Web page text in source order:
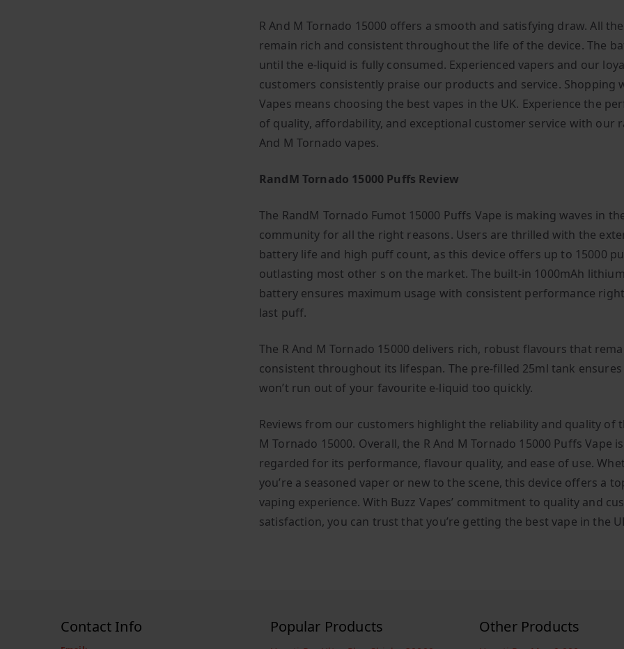
R And M Tornado 15000 offers a smooth and satisfying draw. All
remain rich and consistent throughout the life of the device. The
until the e-liquid is fully consumed. Experienced vapers and our
customers consistently praise our products and service. Shopping
Vapes means choosing the best vapes in the UK. Experience the
of quality, affordability, and exceptional customer service with our
And M Tornado vapes.
RandM Tornado 15000 Puffs Review
The RandM Tornado Fumot 15000 Puffs Vape is making waves in
community for all the right reasons. Users are thrilled with the
battery life and high puff count, as this device offers up to 15000
outlasting most other s on the market. The built-in 1000mAh
battery ensures maximum usage with consistent performance
last puff.
The R And M Tornado 15000 delivers rich, robust flavours that
consistent throughout its lifespan. The pre-filled 25ml tank
won’t run out of your favourite e-liquid too quickly.
Reviews from our customers highlight the reliability and quality of
M Tornado 15000. Overall, the R And M Tornado 15000 Puffs Vape
regarded for its performance, flavour quality, and ease of use.
you’re a seasoned vaper or new to the scene, this device offers a
vaping experience. With Buzz Vapes’ commitment to quality and
satisfaction, you can trust that you’re getting the best vape in the
Contact Info Popular Products Other Products